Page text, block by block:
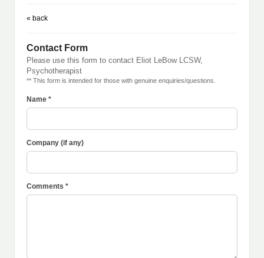
« back
Contact Form
Please use this form to contact Eliot LeBow LCSW,
Psychotherapist
** This form is intended for those with genuine enquiries/questions.
Name *
Company (if any)
Comments *